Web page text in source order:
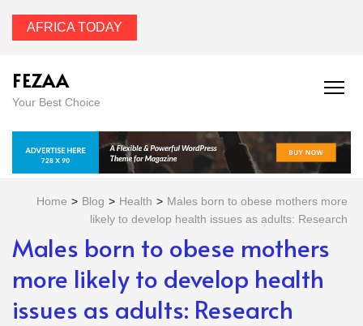
AFRICA TODAY
FEZAA
Your Best Choice
Home > Blog > Health > Males born to obese mothers more
likely to develop health issues as adults: Research
Males born to obese mothers
more likely to develop health
issues as adults: Research